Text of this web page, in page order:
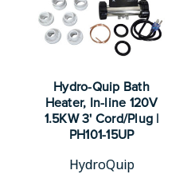
Hydro-Quip Bath
Heater, In-line 120V
1.5KW 3' Cord/Plug |
PH101-15UP
HydroQuip